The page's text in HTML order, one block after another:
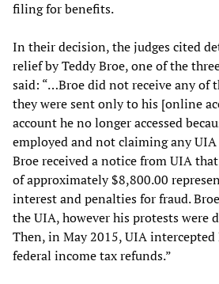
filing for benefits.
In their decision, the judges cited
relief by Teddy Broe, one of the
said: “…Broe did not receive any of
they were sent only to his [online
account he no longer accessed
employed and not claiming any
Broe received a notice from UIA
of approximately $8,800.00
interest and penalties for fraud.
the UIA, however his protests were
Then, in May 2015, UIA intercepted
federal income tax refunds.”